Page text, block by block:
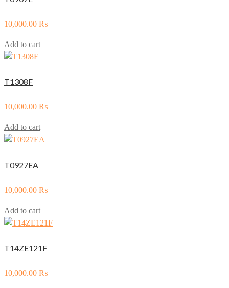
10,000.00 ₨
Add to cart
T1308F
10,000.00 ₨
Add to cart
T0927EA
10,000.00 ₨
Add to cart
T14ZE121F
10,000.00 ₨